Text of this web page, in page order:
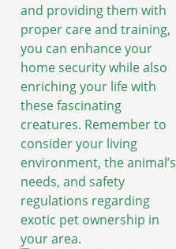
and providing them with
proper care and training,
you can enhance your
home security while also
enriching your life with
these fascinating
creatures. Remember to
consider your living
environment, the animal’s
needs, and safety
regulations regarding
exotic pet ownership in
your area.